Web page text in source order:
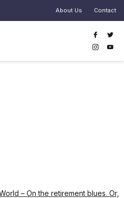
About Us Contact
– On the retirement blues. Or,